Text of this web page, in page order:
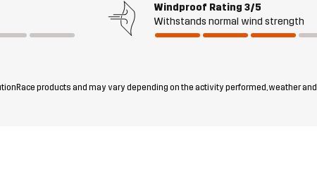
Windproof Rating 3/5
Withstands normal wind strength
products and may vary depending on the activity performed, weather